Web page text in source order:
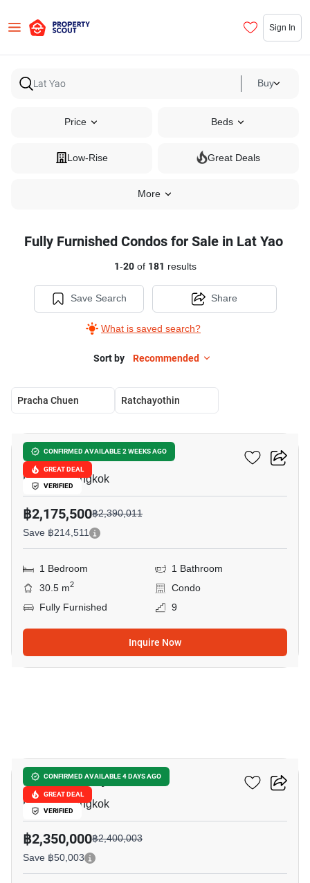
Sign In
Buy
Price Beds
Low-Rise Great Deals
More
Fully Furnished Condos for Sale in Lat Yao
1-20of 181 results
Save Search
What is saved search?
Share
Sort by Recommended
Pracha Chuen Ratchayothin
CONFIRMED AVAILABLE 2 WEEKS AGO
GREAT DEAL
VERIFIED
U Delight Ratchavibha
Lat Yao, Bangkok
฿2,175,500฿2,390,011
Save ฿214,511
1 Bedroom
1 Bathroom
30.5 m2
Condo
Fully Furnished
9
Inquire Now
CONFIRMED AVAILABLE 4 DAYS AGO
GREAT DEAL
VERIFIED
Blue Phahonyothin 35
Lat Yao, Bangkok
฿2,350,000฿2,400,003
Save ฿50,003